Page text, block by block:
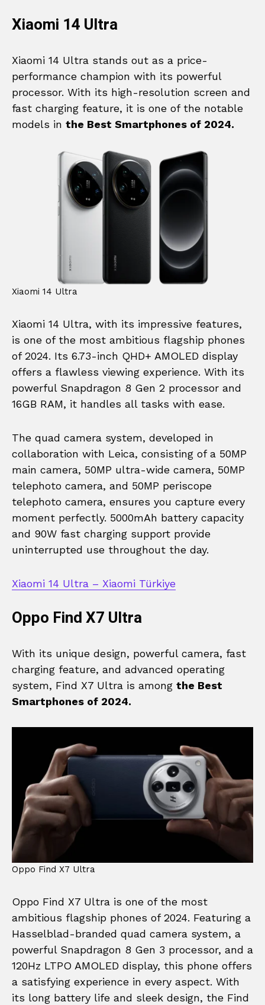
Xiaomi 14 Ultra
Xiaomi 14 Ultra stands out as a price-
performance champion with its powerful
processor. With its high-resolution screen and
fast charging feature, it is one of the notable
models in the Best Smartphones of 2024.
Xiaomi 14 Ultra
Xiaomi 14 Ultra, with its impressive features,
is one of the most ambitious flagship phones
of 2024. Its 6.73-inch QHD+ AMOLED display
offers a flawless viewing experience. With its
powerful Snapdragon 8 Gen 2 processor and
16GB RAM, it handles all tasks with ease.
The quad camera system, developed in
collaboration with Leica, consisting of a 50MP
main camera, 50MP ultra-wide camera, 50MP
telephoto camera, and 50MP periscope
telephoto camera, ensures you capture every
moment perfectly. 5000mAh battery capacity
and 90W fast charging support provide
uninterrupted use throughout the day.
Xiaomi 14 Ultra – Xiaomi Türkiye
Oppo Find X7 Ultra
With its unique design, powerful camera, fast
charging feature, and advanced operating
system, Find X7 Ultra is among the Best
Smartphones of 2024.
Oppo Find X7 Ultra
Oppo Find X7 Ultra is one of the most
ambitious flagship phones of 2024. Featuring a
Hasselblad-branded quad camera system, a
powerful Snapdragon 8 Gen 3 processor, and a
120Hz LTPO AMOLED display, this phone offers
a satisfying experience in every aspect. With
its long battery life and sleek design, the Find